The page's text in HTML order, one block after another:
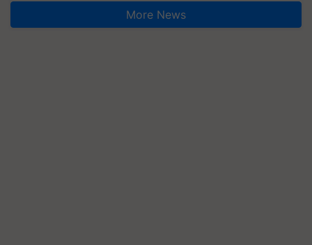
More News